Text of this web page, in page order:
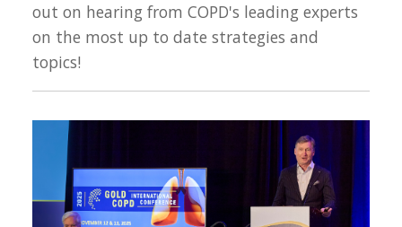
out on hearing from COPD's leading experts
on the most up to date strategies and
topics!